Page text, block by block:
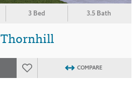
3 Bed 3.5 Bath
Thornhill
COMPARE